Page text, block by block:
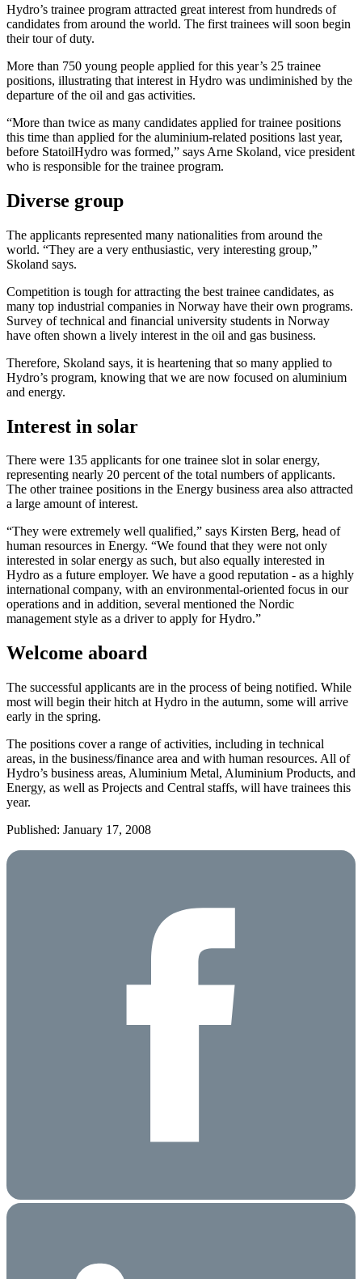
Hydro’s trainee program attracted great interest from hundreds of
candidates from around the world. The first trainees will soon begin
their tour of duty.
More than 750 young people applied for this year’s 25 trainee
positions, illustrating that interest in Hydro was undiminished by the
departure of the oil and gas activities.
“More than twice as many candidates applied for trainee positions
this time than applied for the aluminium-related positions last year,
before StatoilHydro was formed,” says Arne Skoland, vice president
who is responsible for the trainee program.
Diverse group
The applicants represented many nationalities from around the
world. “They are a very enthusiastic, very interesting group,”
Skoland says.
Competition is tough for attracting the best trainee candidates, as
many top industrial companies in Norway have their own programs.
Survey of technical and financial university students in Norway
have often shown a lively interest in the oil and gas business.
Therefore, Skoland says, it is heartening that so many applied to
Hydro’s program, knowing that we are now focused on aluminium
and energy.
Interest in solar
There were 135 applicants for one trainee slot in solar energy,
representing nearly 20 percent of the total numbers of applicants.
The other trainee positions in the Energy business area also attracted
a large amount of interest.
“They were extremely well qualified,” says Kirsten Berg, head of
human resources in Energy. “We found that they were not only
interested in solar energy as such, but also equally interested in
Hydro as a future employer. We have a good reputation - as a highly
international company, with an environmental-oriented focus in our
operations and in addition, several mentioned the Nordic
management style as a driver to apply for Hydro.”
Welcome aboard
The successful applicants are in the process of being notified. While
most will begin their hitch at Hydro in the autumn, some will arrive
early in the spring.
The positions cover a range of activities, including in technical
areas, in the business/finance area and with human resources. All of
Hydro’s business areas, Aluminium Metal, Aluminium Products, and
Energy, as well as Projects and Central staffs, will have trainees this
year.
Published: January 17, 2008